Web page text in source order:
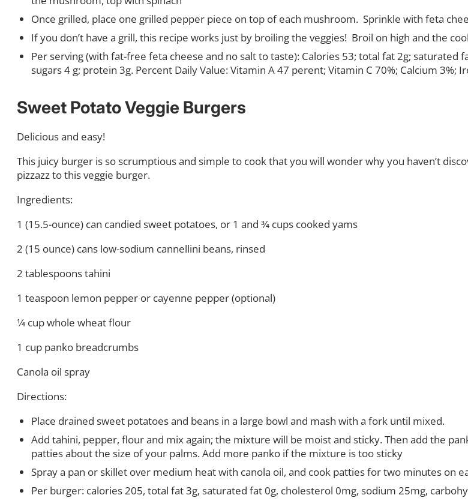
Once grilled, place one grilled pepper piece on top of each mushroom. Sprinkle with feta
If you don’t have a grill, this recipe works just by broiling the veggies! Broil on high and the
Per serving (with fat-free feta cheese and no salt to taste): Calories 53; total fat 2g; saturated
sugars 4 g; protein 3g. Percent Daily Value: Vitamin A 47 perent; Vitamin C 70%; Calcium 3%;
Sweet Potato Veggie Burgers
Delicious and easy!
This juicy burger is so scrumptious and simple to cook that you will wonder why you haven’t
pizzazz to this veggie burger.
Ingredients:
1 (15.5-ounce) can candied sweet potatoes, or 1 and 3⁄4 cups cooked yams
2 (15 ounce) cans low-sodium cannellini beans, rinsed
2 tablespoons tahini
1 teaspoon lemon pepper or cayenne pepper (optional)
1⁄4 cup whole wheat flour
1 cup panko breadcrumbs
Canola oil spray
Directions:
Place drained sweet potatoes and beans in a large bowl and mash with a fork until mixed.
Add tahini, pepper, flour and mix again; the mixture will be moist and sticky. Then add the
patties about the size of your palms. Add more panko if the mixture is too sticky
Spray a pan or skillet over medium heat with canola oil, and cook patties for two minutes on
Per burger: calories 205, total fat 3g, saturated fat 0g, cholesterol 0mg, sodium 25mg,